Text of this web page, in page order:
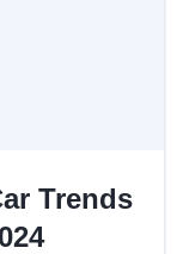
Trends